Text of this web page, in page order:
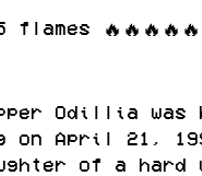
🔥🔥🔥🔥🔥
Odillia
on April 21,
of a